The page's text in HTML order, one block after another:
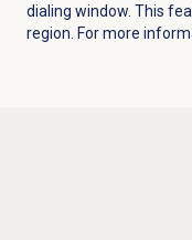
dialing window. This
region. For more